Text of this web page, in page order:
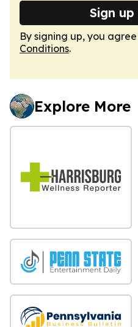
Sign
By signing up, you
Conditions.
Explore More